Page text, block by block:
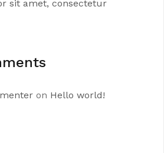
sit amet, consectetur
on Hello world!